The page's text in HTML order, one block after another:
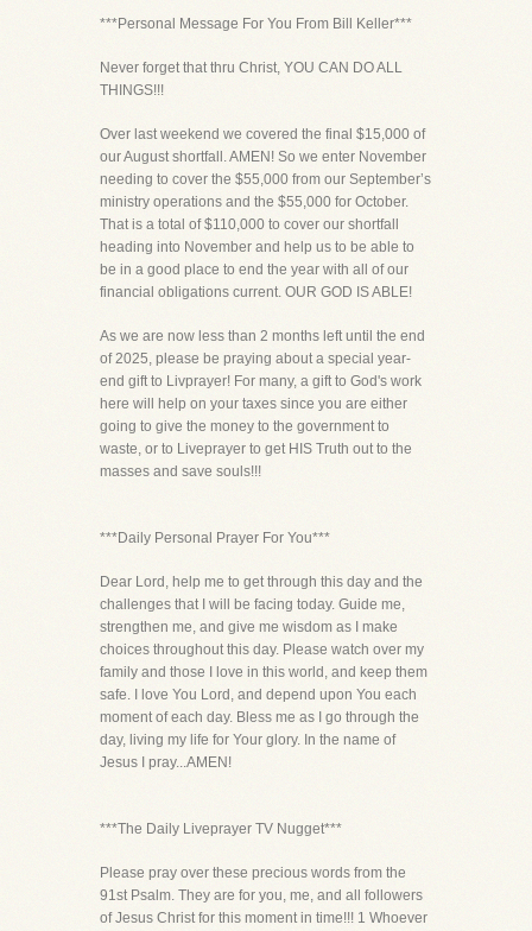
***Personal Message For You From Bill Keller***
Never forget that thru Christ, YOU CAN DO ALL
THINGS!!!
Over last weekend we covered the final $15,000 of
our August shortfall. AMEN! So we enter November
needing to cover the $55,000 from our September’s
ministry operations and the $55,000 for October.
That is a total of $110,000 to cover our shortfall
heading into November and help us to be able to
be in a good place to end the year with all of our
financial obligations current. OUR GOD IS ABLE!
As we are now less than 2 months left until the end
of 2025, please be praying about a special year-
end gift to Livprayer! For many, a gift to God's work
here will help on your taxes since you are either
going to give the money to the government to
waste, or to Liveprayer to get HIS Truth out to the
masses and save souls!!!
***Daily Personal Prayer For You***
Dear Lord, help me to get through this day and the
challenges that I will be facing today. Guide me,
strengthen me, and give me wisdom as I make
choices throughout this day. Please watch over my
family and those I love in this world, and keep them
safe. I love You Lord, and depend upon You each
moment of each day. Bless me as I go through the
day, living my life for Your glory. In the name of
Jesus I pray...AMEN!
***The Daily Liveprayer TV Nugget***
Please pray over these precious words from the
91st Psalm. They are for you, me, and all followers
of Jesus Christ for this moment in time!!! 1 Whoever